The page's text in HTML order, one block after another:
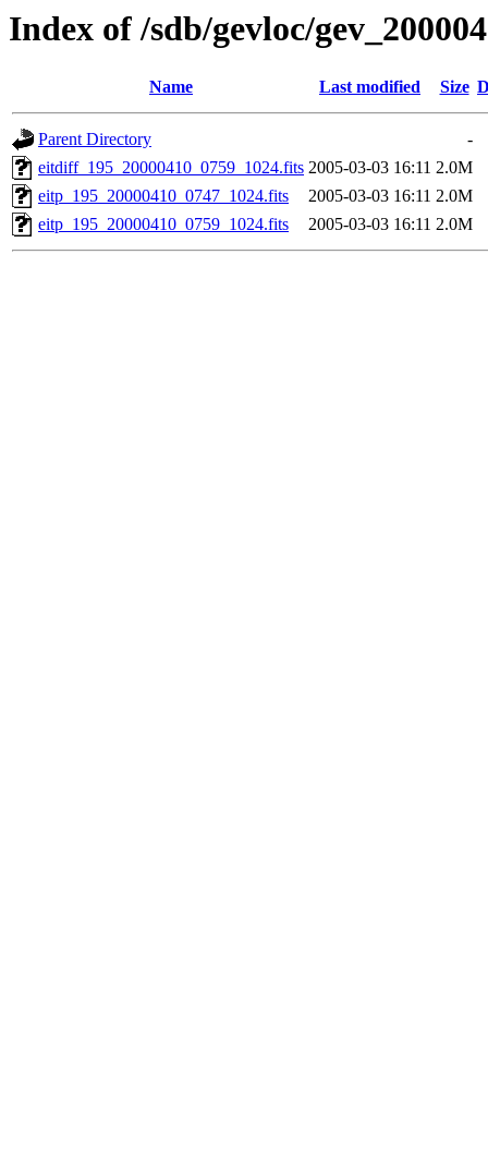
Index of /sdb/gevloc/
Name Last modified Size
Parent Directory
-
eitdiff_195_20000410_0759_1024.fits 2005-03-03 16:11 2.0M
eitp_195_20000410_0747_1024.fits
2005-03-03 16:11 2.0M
eitp_195_20000410_0759_1024.fits
2005-03-03 16:11 2.0M